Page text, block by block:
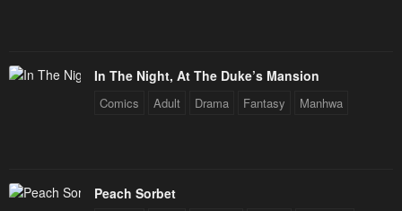
In The Night, At The Duke’s Mansion
Comics Adult Drama Fantasy Manhwa
Peach Sorbet